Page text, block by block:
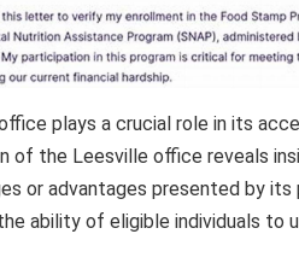
plays a crucial role in its
of the Leesville office reveals
or advantages presented by
ability of eligible individuals to